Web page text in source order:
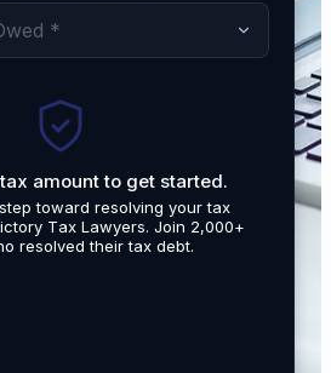
*
amount to get started.
toward resolving your tax
Tax Lawyers. Join 2,000+
resolved their tax debt.
By